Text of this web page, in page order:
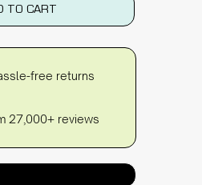
TO CART
free returns
27,000+ reviews